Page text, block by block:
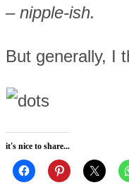
– nipple-ish.
But generally, I
it's nice to share...